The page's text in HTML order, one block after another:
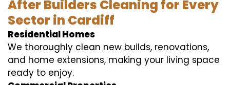
After Builders Cleaning for Every
Sector in Cardiff
Residential Homes
We thoroughly clean new builds, renovations,
and home extensions, making your living space
ready to enjoy.